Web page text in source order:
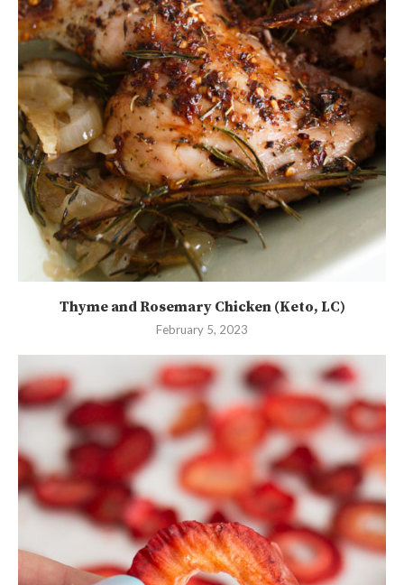
Thyme and Rosemary Chicken (Keto, LC)
February 5, 2023